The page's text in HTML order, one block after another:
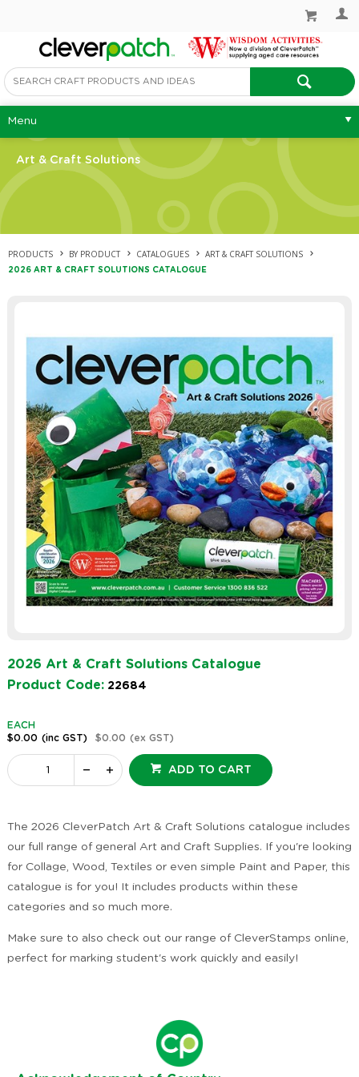
Menu
Art & Craft Solutions
PRODUCTS BY PRODUCT CATALOGUES ART & CRAFT SOLUTIONS
2026 ART & CRAFT SOLUTIONS CATALOGUE
2026 Art & Craft Solutions Catalogue
Product Code: 22684
EACH
$0.00 (inc GST) $0.00 (ex GST)
ADD TO CART
The 2026 CleverPatch Art & Craft Solutions catalogue includes
our full range of general Art and Craft Supplies. If you're looking
for Collage, Wood, Textiles or even simple Paint and Paper, this
catalogue is for you! It includes products within these
categories and so much more.
Make sure to also check out our range of CleverStamps online,
perfect for marking student's work quickly and easily!